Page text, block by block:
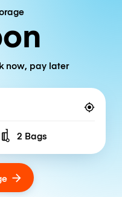
now, pay later
Number of bags
2 Bags